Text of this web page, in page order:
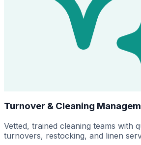
Turnover & Cleaning
Vetted, trained cleaning teams with
turnovers, restocking, and linen